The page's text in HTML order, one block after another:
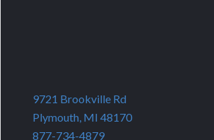
9721 Brookville Rd
Plymouth, MI 48170
877-734-4879